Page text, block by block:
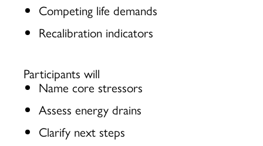
Competing life demands
Recalibration indicators
Participants will
Name core stressors
Assess energy drains
Clarify next steps